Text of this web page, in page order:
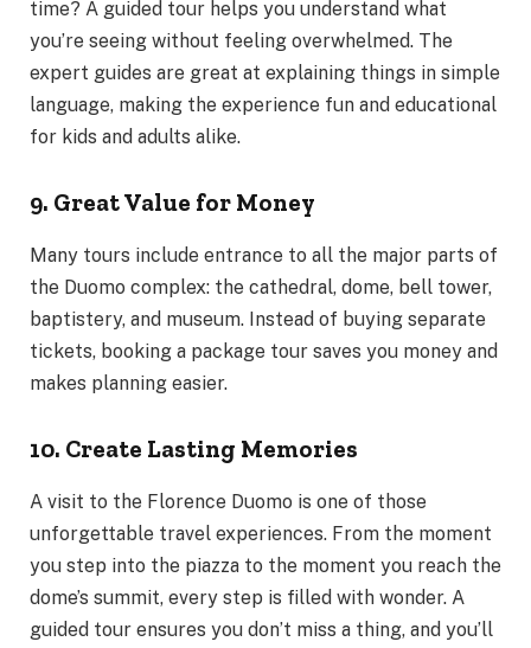
time? A guided tour helps you understand what
you’re seeing without feeling overwhelmed. The
expert guides are great at explaining things in simple
language, making the experience fun and educational
for kids and adults alike.
9. Great Value for Money
Many tours include entrance to all the major parts of
the Duomo complex: the cathedral, dome, bell tower,
baptistery, and museum. Instead of buying separate
tickets, booking a package tour saves you money and
makes planning easier.
10. Create Lasting Memories
A visit to the Florence Duomo is one of those
unforgettable travel experiences. From the moment
you step into the piazza to the moment you reach the
dome’s summit, every step is filled with wonder. A
guided tour ensures you don’t miss a thing, and you’ll